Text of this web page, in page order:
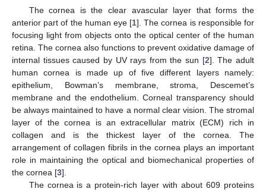
The cornea is the clear avascular layer that forms the
anterior part of the human eye [1]. The cornea is responsible for
focusing light from objects onto the optical center of the human
retina. The cornea also functions to prevent oxidative damage of
internal tissues caused by UV rays from the sun [2]. The adult
human cornea is made up of five different layers namely:
epithelium, Bowman’s membrane, stroma, Descemet’s
membrane and the endothelium. Corneal transparency should
be always maintained to have a normal clear vision. The stromal
layer of the cornea is an extracellular matrix (ECM) rich in
collagen and is the thickest layer of the cornea. The
arrangement of collagen fibrils in the cornea plays an important
role in maintaining the optical and biomechanical properties of
the cornea [3].
The cornea is a protein-rich layer with about 609 proteins